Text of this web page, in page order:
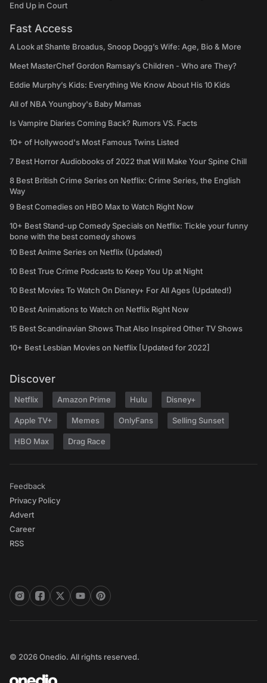
End Up in Court
Fast Access
A Look at Shante Broadus, Snoop Dogg’s Wife: Age, Bio & More
Meet MasterChef Gordon Ramsay’s Children - Who are They?
Eddie Murphy’s Kids: Everything We Know About His 10 Kids
All of NBA Youngboy's Baby Mamas
Is Vampire Diaries Coming Back? Rumors VS. Facts
10+ of Hollywood's Most Famous Twins Listed
7 Best Horror Audiobooks of 2022 that Will Make Your Spine Chill
8 Best British Crime Series on Netflix: Crime Series, the English
Way
9 Best Comedies on HBO Max to Watch Right Now
10+ Best Stand-up Comedy Specials on Netflix: Tickle your funny
bone with the best comedy shows
10 Best Anime Series on Netflix (Updated)
10 Best True Crime Podcasts to Keep You Up at Night
10 Best Movies To Watch On Disney+ For All Ages (Updated!)
10 Best Animations to Watch on Netflix Right Now
15 Best Scandinavian Shows That Also Inspired Other TV Shows
10+ Best Lesbian Movies on Netflix [Updated for 2022]
Discover
Netflix Amazon Prime Hulu Disney+
Apple TV+ Memes OnlyFans Selling Sunset
HBO Max Drag Race
Feedback
Privacy Policy
Advert
Career
RSS
© 2026 Onedio. All rights reserved.